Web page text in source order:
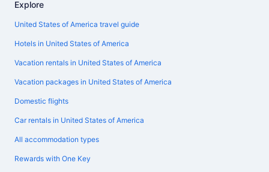
Explore
United States of America travel guide
Hotels in United States of America
Vacation rentals in United States of America
Vacation packages in United States of America
Domestic flights
Car rentals in United States of America
All accommodation types
Rewards with One Key